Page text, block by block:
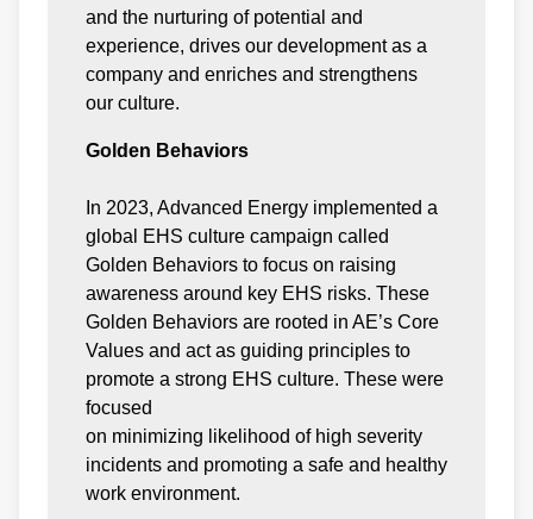
and the nurturing of potential and
experience, drives our development as a
company and enriches and strengthens
our culture.
Golden Behaviors
In 2023, Advanced Energy implemented a
global EHS culture campaign called
Golden Behaviors to focus on raising
awareness around key EHS risks. These
Golden Behaviors are rooted in AE’s Core
Values and act as guiding principles to
promote a strong EHS culture. These were
focused
on minimizing likelihood of high severity
incidents and promoting a safe and healthy
work environment.